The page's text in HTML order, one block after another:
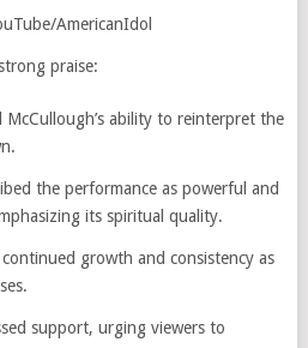
AmericanIdol
praise:
McCullough’s ability to reinterpret the
the performance as powerful and
its spiritual quality.
growth and consistency as
support, urging viewers to